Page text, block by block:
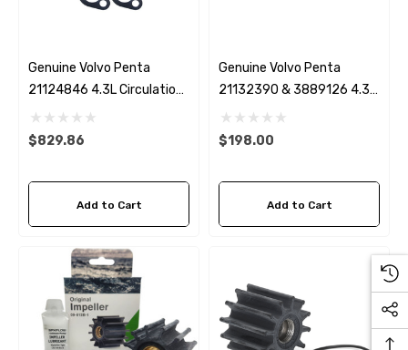
Genuine Volvo Penta
21124846 4.3L Circulation
Pump (No Water Bypass)
$829.86
Add to Cart
Genuine Volvo Penta
21132390 & 3889126 4.3,
5.0L, 5.7 & 8.1L Serpentine
Belt
$198.00
Add to Cart